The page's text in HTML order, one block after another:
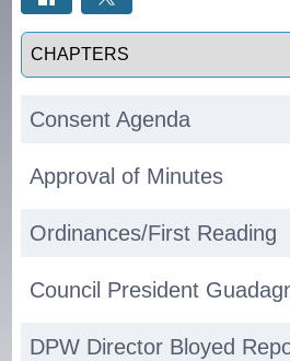
Select a tab
Consent Agenda
Approval of Minutes
Ordinances/First Reading
Council President
DPW Director Bloyed